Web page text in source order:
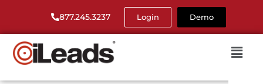
877.245.3237 Login Demo